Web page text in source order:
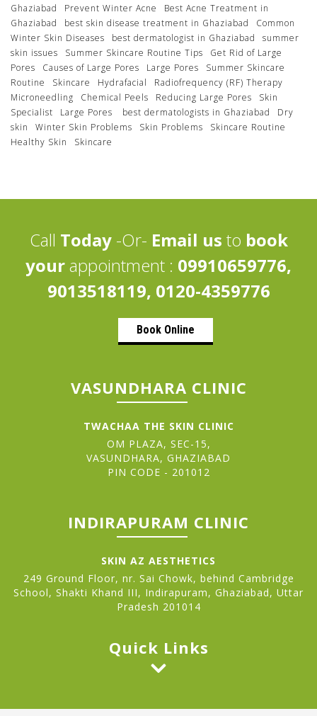
Ghaziabad
Prevent Winter Acne
Best Acne Treatment in
Ghaziabad
best skin disease treatment in Ghaziabad
Common
Winter Skin Diseases
best dermatologist in Ghaziabad
summer
skin issues
Summer Skincare Routine Tips
Get Rid of Large
Pores
Causes of Large Pores Large Pores
Summer Skincare
Routine
Skincare Hydrafacial
Radiofrequency (RF) Therapy
Microneedling
Chemical Peels Reducing Large Pores
Skin
Specialist
Large Pores best dermatologists in Ghaziabad
Dry
skin
Winter Skin Problems Skin Problems
Skincare Routine
Healthy Skin
Skincare
Call Today-Or- Email us to book
yourappointment : 09910659776,
9013518119, 0120-4359776
Book Online
VASUNDHARA CLINIC
TWACHAA THE SKIN CLINIC
OM PLAZA, SEC-15,
VASUNDHARA, GHAZIABAD
PIN CODE - 201012
INDIRAPURAM CLINIC
SKIN AZ AESTHETICS
249 Ground Floor, nr. Sai Chowk, behind Cambridge
School, Shakti Khand III, Indirapuram, Ghaziabad, Uttar
Pradesh 201014
Quick Links